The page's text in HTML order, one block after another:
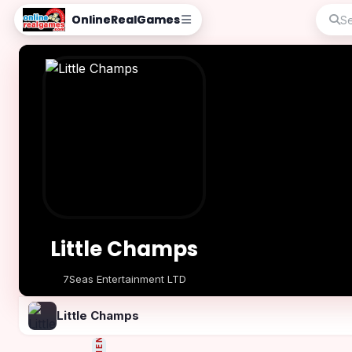
OnlineRealGames
Little Champs
7Seas Entertainment LTD
Play Now
Little Champs